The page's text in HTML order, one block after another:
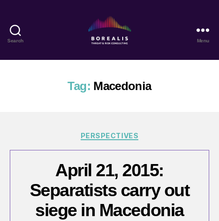
Search
Threat
Risk
Consulting
Menu
Tag: Macedonia
Categories
PERSPECTIVES
April 21, 2015:
Separatists carry out
siege in Macedonia